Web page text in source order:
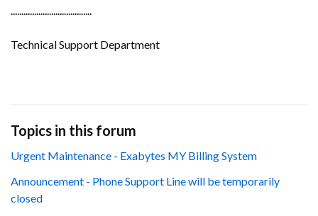
......................................
Technical Support Department
Topics in this forum
Urgent Maintenance - Exabytes MY Billing System
Announcement - Phone Support Line will be temporarily
closed